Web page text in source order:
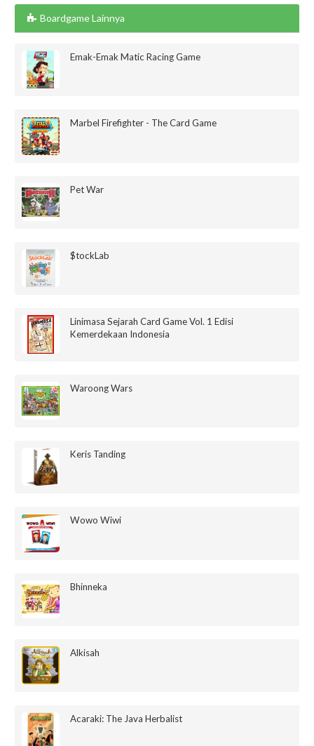
Boardgame Lainnya
Emak-Emak Matic Racing Game
Marbel Firefighter - The Card Game
Pet War
$tockLab
Linimasa Sejarah Card Game Vol. 1 Edisi
Kemerdekaan Indonesia
Waroong Wars
Keris Tanding
Wowo Wiwi
Bhinneka
Alkisah
Acaraki: The Java Herbalist